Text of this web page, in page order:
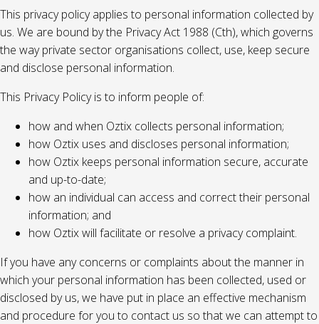
This privacy policy applies to personal information collected by
us. We are bound by the Privacy Act 1988 (Cth), which governs
the way private sector organisations collect, use, keep secure
and disclose personal information.
This Privacy Policy is to inform people of:
how and when Oztix collects personal information;
how Oztix uses and discloses personal information;
how Oztix keeps personal information secure, accurate
and up-to-date;
how an individual can access and correct their personal
information; and
how Oztix will facilitate or resolve a privacy complaint.
If you have any concerns or complaints about the manner in
which your personal information has been collected, used or
disclosed by us, we have put in place an effective mechanism
and procedure for you to contact us so that we can attempt to